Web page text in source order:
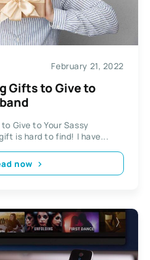
February 21, 2022
Gifts to Give to
Give to Your Sassy
is hard to find! I have...
now